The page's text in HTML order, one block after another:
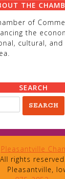
THE
of
the
cultural,
SEARCH
Pleasantville
All rights
Pleasantville,